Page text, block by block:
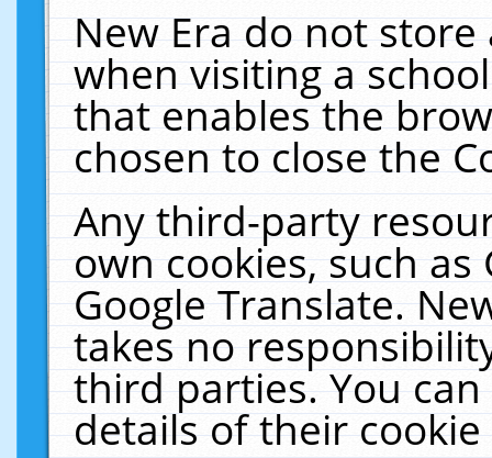
New Era do not
when visiting a
that enables the
chosen to close the
Any third-party
own cookies, such
Google Translate.
takes no
third parties. You
details of their